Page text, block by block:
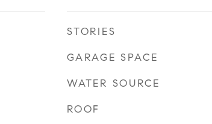
STORIES
GARAGE SPACE
WATER SOURCE
ROOF